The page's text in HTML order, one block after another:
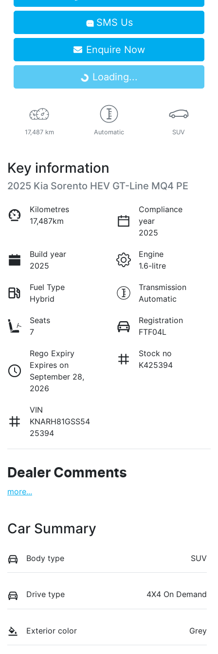
SMS Us
Enquire Now
Loading... Loading...
17,487 km Automatic SUV
Key information
2025 Kia Sorento HEV GT-Line MQ4 PE
Kilometres
17,487km
Compliance
year
2025
Build year
2025
Engine
1.6-litre
Fuel Type
Hybrid
Transmission
Automatic
Seats
7
Registration
FTF04L
Rego Expiry
Expires on
September 28,
2026
Stock no
K425394
VIN
KNARH81GSS54
25394
Dealer Comments
more...
Car Summary
Body type SUV
Drive type 4X4 On Demand
Exterior color Grey